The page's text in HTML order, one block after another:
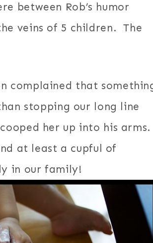
between Rob’s humor
veins of 5 children. The
complained that
stopping our long line
her up into his arms.
at least a cupful of
in our family!